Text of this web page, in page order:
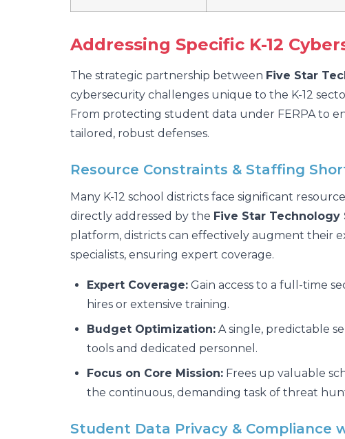
Addressing Specific K-12
The strategic partnership between Five Star
cybersecurity challenges unique to the K-12
From protecting student data under FERPA to
tailored, robust defenses.
Resource Constraints & Staffing
Many K-12 school districts face significant
directly addressed by the Five Star Technology
platform, districts can effectively augment their
specialists, ensuring expert coverage.
Expert Coverage: Gain access to a full-time
hires or extensive training.
Budget Optimization: A single, predictable
tools and dedicated personnel.
Focus on Core Mission: Frees up valuable
the continuous, demanding task of threat
Student Data Privacy & Compliance